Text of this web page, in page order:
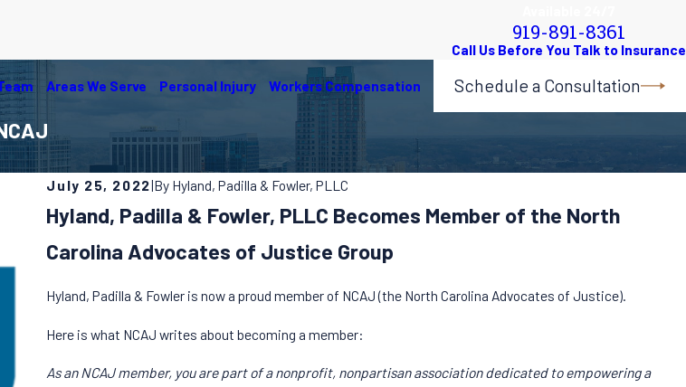
919-891-8361
Areas We Serve Personal Injury Workers Compensation Schedule a Consultation
July 25, 2022|By Hyland, Padilla & Fowler, PLLC
Hyland, Padilla & Fowler, PLLC Becomes Member of the North
Carolina Advocates of Justice Group
Hyland, Padilla & Fowler is now a proud member of NCAJ (the North Carolina Advocates of Justice).
Here is what NCAJ writes about becoming a member:
As an NCAJ member, you are part of a nonprofit, nonpartisan association dedicated to empowering a